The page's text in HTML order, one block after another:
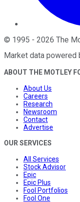
© 1995 - 2026 The
Market data powered
ABOUT THE MOTLEY
About Us
Careers
Research
Newsroom
Contact
Advertise
OUR SERVICES
All Services
Stock Advisor
Epic
Epic Plus
Fool Portfolios
Fool One